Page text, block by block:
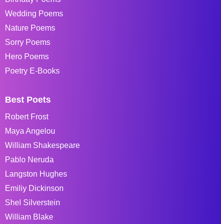
Wedding Poems
Nature Poems
Sorry Poems
Hero Poems
Poetry E-Books
Best Poets
Robert Frost
Maya Angelou
William Shakespeare
Pablo Neruda
Langston Hughes
Emiliy Dickinson
Shel Silverstein
William Blake